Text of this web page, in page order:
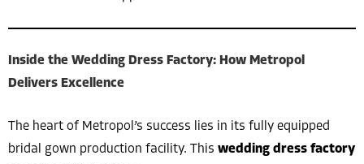
Inside the Wedding Dress Factory: How Metropol
Delivers Excellence
The heart of Metropol’s success lies in its fully equipped
bridal gown production facility. This wedding dress factory